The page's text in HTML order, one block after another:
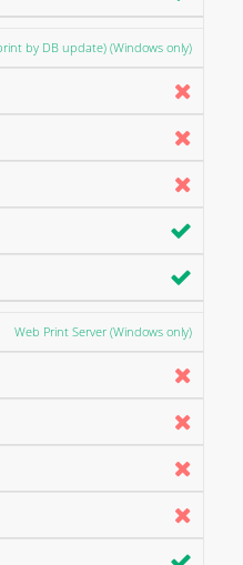
by DB update) (Windows only)
Web Print Server (Windows only)